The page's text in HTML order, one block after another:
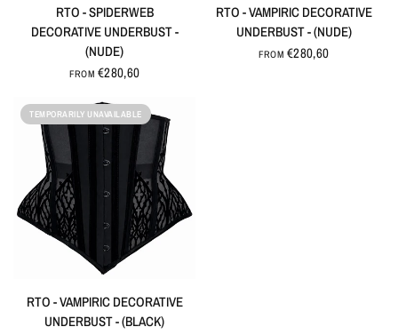
QUICK VIEW
RTO - SPIDERWEB
DECORATIVE UNDERBUST -
(NUDE)
FROM €280,60
QUICK VIEW
RTO - VAMPIRIC DECORATIVE
UNDERBUST - (NUDE)
FROM €280,60
TEMPORARILY UNAVAILABLE
QUICK VIEW
RTO - VAMPIRIC DECORATIVE
UNDERBUST - (BLACK)